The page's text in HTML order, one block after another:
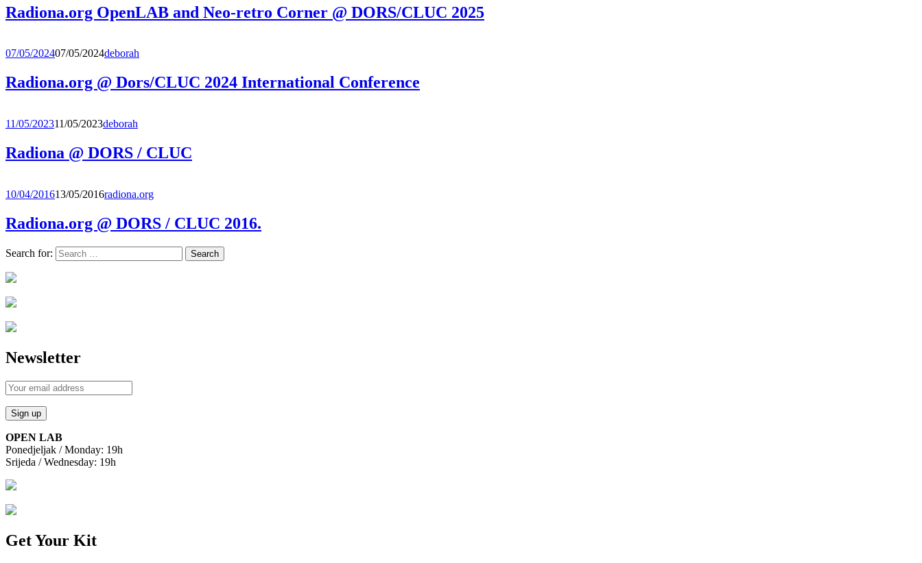
Radiona.org OpenLAB and Neo-retro Corner @ DORS/CLUC 2025
07/05/202407/05/2024deborah
Radiona.org @ Dors/CLUC 2024 International Conference
11/05/202311/05/2023deborah
Radiona @ DORS / CLUC
10/04/201613/05/2016radiona.org
Radiona.org @ DORS / CLUC 2016.
Search for:
Newsletter
OPEN LAB
Ponedjeljak / Monday: 19h
Srijeda / Wednesday: 19h
Get Your Kit